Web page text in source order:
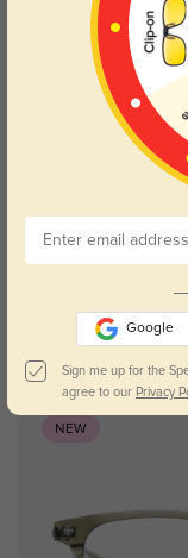
NEW
Google
Sign me up for the
agree to our Privacy